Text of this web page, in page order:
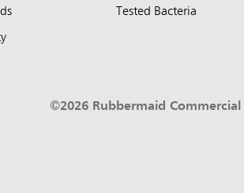
Tested Bacteria
©2026 Rubbermaid Commercial